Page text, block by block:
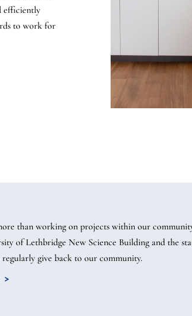
efficiently
to work for
than working on projects within our
of Lethbridge New Science Building and the
regularly give back to our community.
>